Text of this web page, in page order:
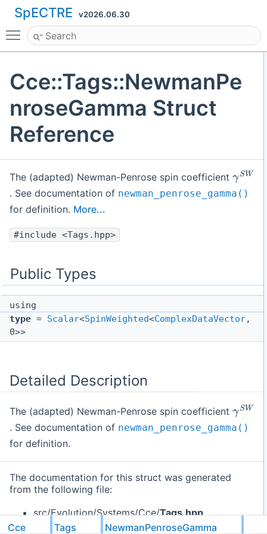
SpECTRE v2026.06.30
Toggle main menu visibility
Cce::Tags::NewmanPe
nroseGamma Struct
Reference
The (adapted) Newman-Penrose spin coefficient SW
. See documentation of newman_penrose_gamma()
for definition. More...
#include <Tags.hpp>
Public Types
using
type = Scalar<SpinWeighted<ComplexDataVector,
0>>
Detailed Description
The (adapted) Newman-Penrose spin coefficient SW
. See documentation of newman_penrose_gamma()
for definition.
The documentation for this struct was generated
from the following file:
src/Evolution/Systems/Cce/Tags.hpp
Cce
Tags NewmanPenroseGamma